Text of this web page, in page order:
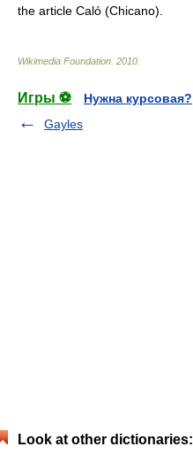
the article Caló (Chicano)
Wikimedia Foundation 2010
Игры ⚽
Нужна курсовая?
Gayles
Look at other dictionaries: